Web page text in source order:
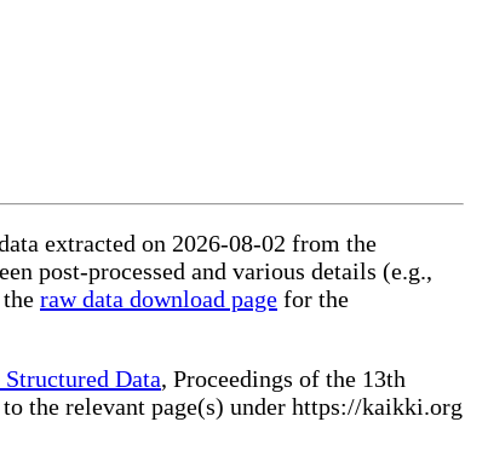
extracted on 2026-08-02 from the
post-processed and various details (e.g.,
raw data download page for the
Data, Proceedings of the 13th
the relevant page(s) under https://kaikki.org